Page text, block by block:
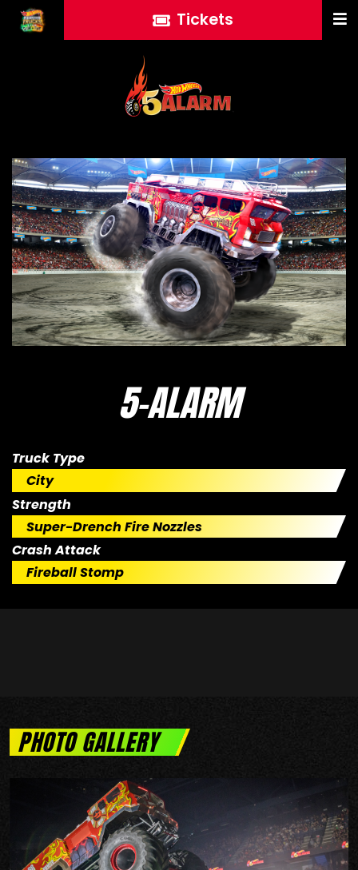
Tickets
5-ALARM
Truck Type
City
Strength
Super-Drench Fire Nozzles
Crash Attack
Fireball Stomp
PHOTO GALLERY